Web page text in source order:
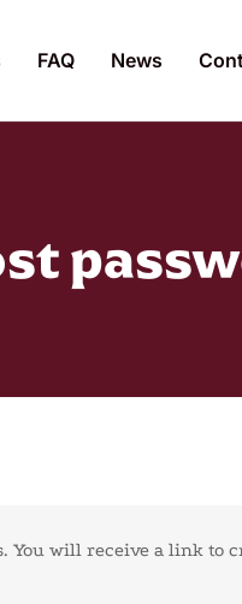
FAQ News
You will receive a link to